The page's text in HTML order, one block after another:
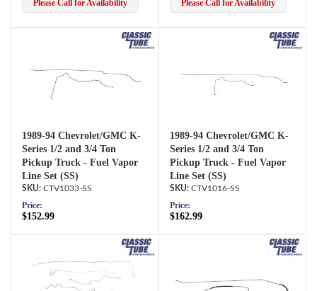
Please Call for Availability Please Call for Availability
1989-94 Chevrolet/GMC K-
Series 1/2 and 3/4 Ton
Pickup Truck - Fuel Vapor
Line Set (SS)
CTV1033-SS
Price:
$152.99
1989-94 Chevrolet/GMC K-
Series 1/2 and 3/4 Ton
Pickup Truck - Fuel Vapor
Line Set (SS)
CTV1016-SS
Price:
$162.99